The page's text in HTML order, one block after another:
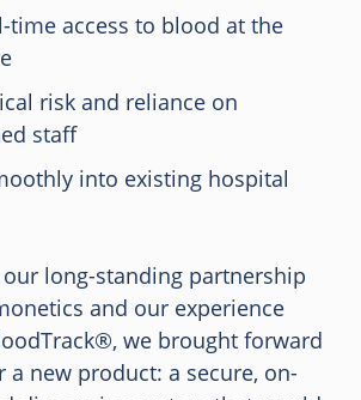
time access to blood at the
risk and reliance on
staff
into existing hospital
long-standing partnership
and our experience
we brought forward
a new product: a secure, on-